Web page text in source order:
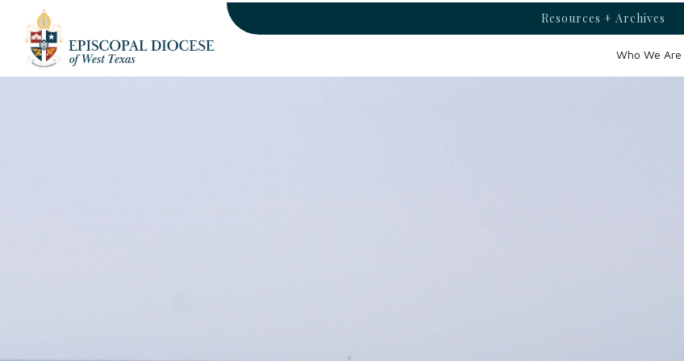
Resources + Archives
Who We Are